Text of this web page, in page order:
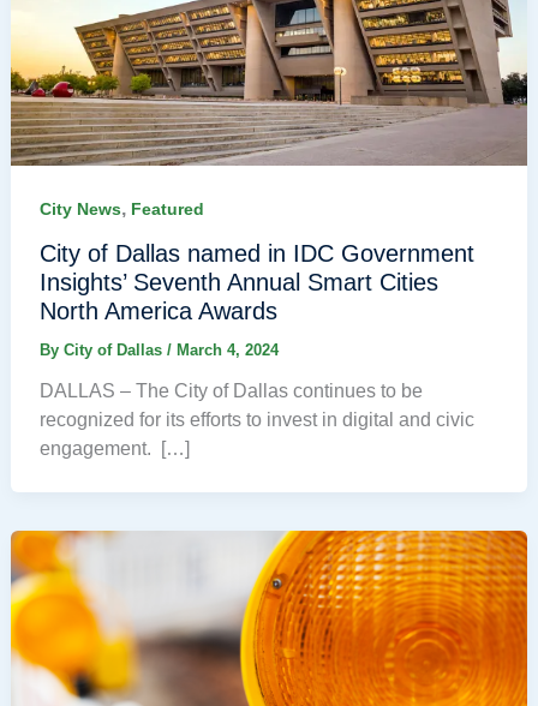
City News, Featured
City of Dallas named in IDC Government
Insights’ Seventh Annual Smart Cities
North America Awards
By City of Dallas / March 4, 2024
DALLAS – The City of Dallas continues to be
recognized for its efforts to invest in digital and civic
engagement. […]